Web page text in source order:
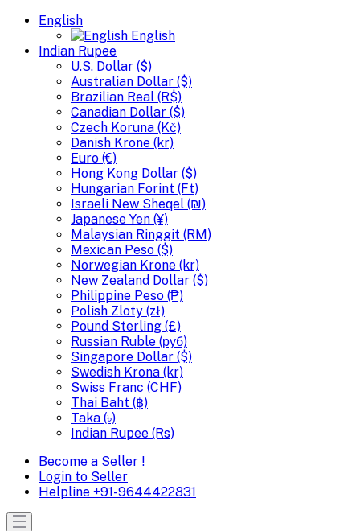
English
English
Indian Rupee
U.S. Dollar ($)
Australian Dollar ($)
Brazilian Real (R$)
Canadian Dollar ($)
Czech Koruna (Kč)
Danish Krone (kr)
Euro (€)
Hong Kong Dollar ($)
Hungarian Forint (Ft)
Israeli New Sheqel (₪)
Japanese Yen (¥)
Malaysian Ringgit (RM)
Mexican Peso ($)
Norwegian Krone (kr)
New Zealand Dollar ($)
Philippine Peso (₱)
Polish Zloty (zł)
Pound Sterling (£)
Russian Ruble (руб)
Singapore Dollar ($)
Swedish Krona (kr)
Swiss Franc (CHF)
Thai Baht (฿)
Taka (৳)
Indian Rupee (Rs)
Become a Seller !
Login to Seller
Helpline +91-9644422831